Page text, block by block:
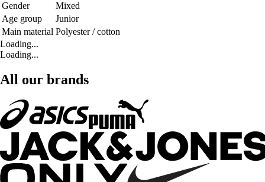
Gender
Mixed
Age group
Junior
Main material Polyester / cotton
Loading...
Loading...
All our brands